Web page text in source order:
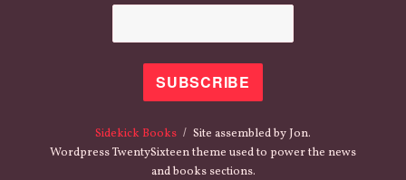
Sidekick Books
Site assembled by Jon.
Wordpress TwentySixteen theme used to power the news
and books sections.